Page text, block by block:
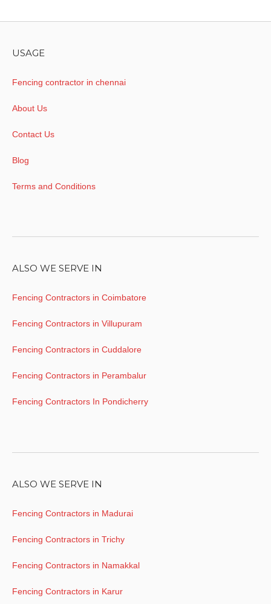
USAGE
Fencing contractor in chennai
About Us
Contact Us
Blog
Terms and Conditions
ALSO WE SERVE IN
Fencing Contractors in Coimbatore
Fencing Contractors in Villupuram
Fencing Contractors in Cuddalore
Fencing Contractors in Perambalur
Fencing Contractors In Pondicherry
ALSO WE SERVE IN
Fencing Contractors in Madurai
Fencing Contractors in Trichy
Fencing Contractors in Namakkal
Fencing Contractors in Karur